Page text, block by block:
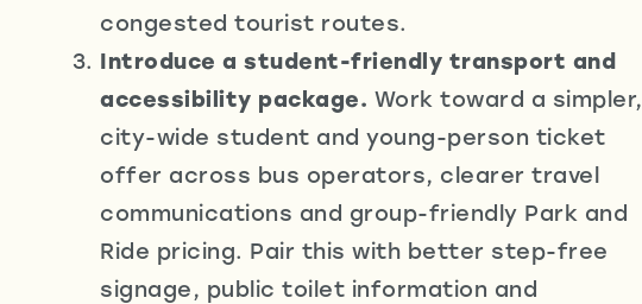
congested tourist routes.
Introduce a student-friendly transport and
accessibility package. Work toward a simpler,
city-wide student and young-person ticket
offer across bus operators, clearer travel
communications and group-friendly Park and
Ride pricing. Pair this with better step-free
signage, public toilet information and